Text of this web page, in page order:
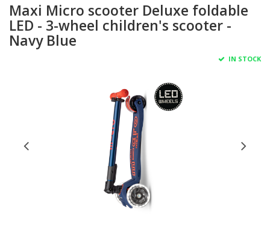
Maxi Micro scooter Deluxe foldable
LED - 3-wheel children's scooter -
Navy Blue
IN STOCK